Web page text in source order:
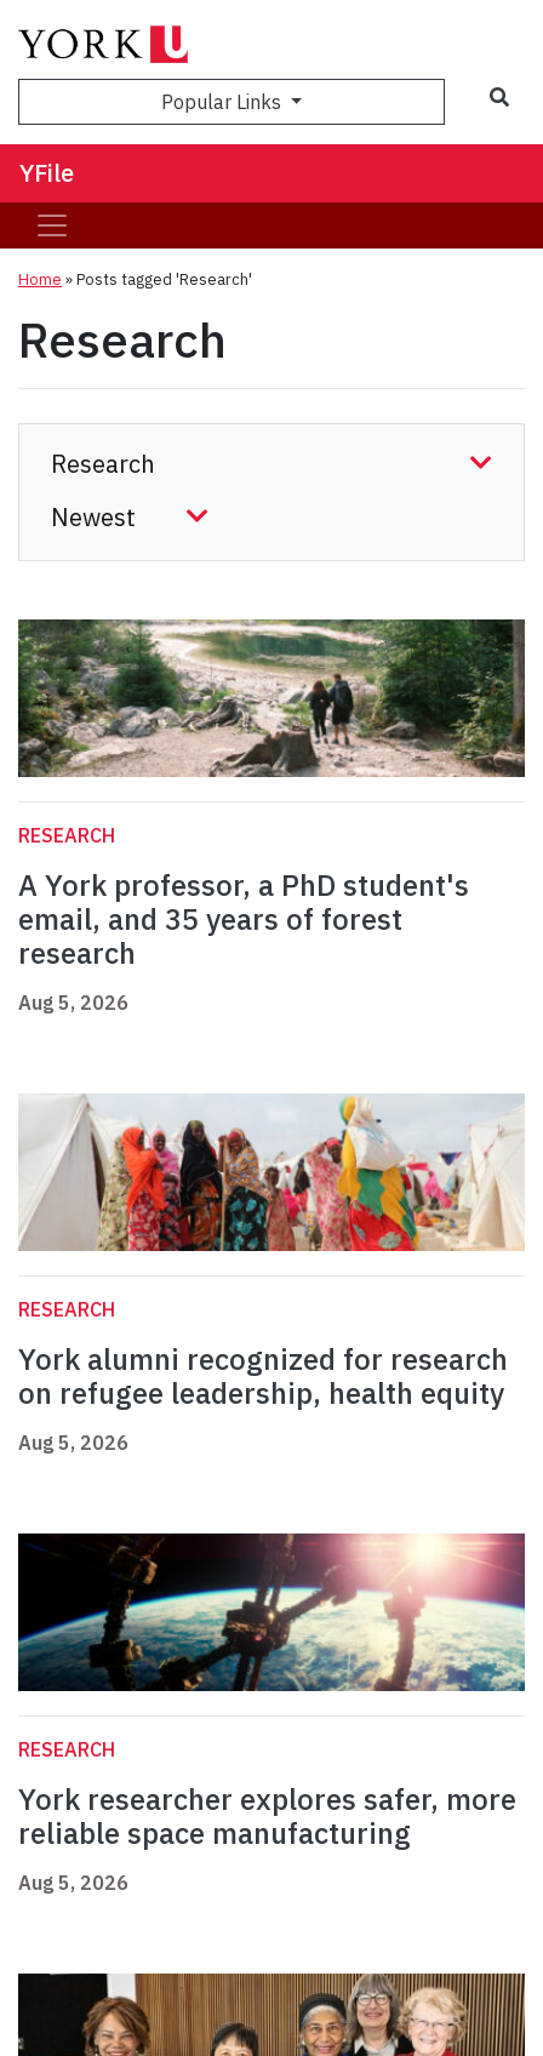
Popular Links
YFile
Home »Posts tagged 'Research'
Research
RESEARCH
A York professor, a PhD student's
email, and 35 years of forest
research
Aug 5, 2026
RESEARCH
York alumni recognized for research
on refugee leadership, health equity
Aug 5, 2026
RESEARCH
York researcher explores safer, more
reliable space manufacturing
Aug 5, 2026